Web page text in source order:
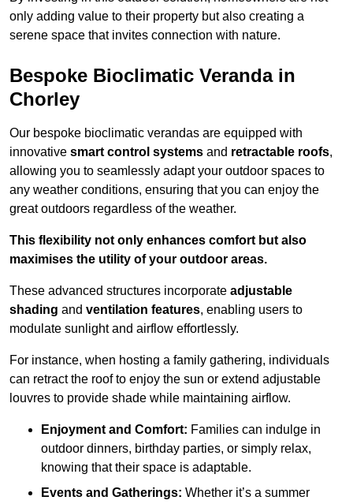
only adding value to their property but also creating a
serene space that invites connection with nature.
Bespoke Bioclimatic Veranda in
Chorley
Our bespoke bioclimatic verandas are equipped with
innovative smart control systems and retractable roofs,
allowing you to seamlessly adapt your outdoor spaces to
any weather conditions, ensuring that you can enjoy the
great outdoors regardless of the weather.
This flexibility not only enhances comfort but also
maximises the utility of your outdoor areas.
These advanced structures incorporate adjustable
shading and ventilation features, enabling users to
modulate sunlight and airflow effortlessly.
For instance, when hosting a family gathering, individuals
can retract the roof to enjoy the sun or extend adjustable
louvres to provide shade while maintaining airflow.
Enjoyment and Comfort: Families can indulge in
outdoor dinners, birthday parties, or simply relax,
knowing that their space is adaptable.
Events and Gatherings: Whether it’s a summer